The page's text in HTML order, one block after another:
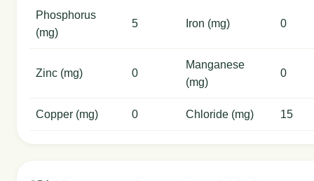
Phosphorus
(mg)
5 Iron (mg) 0
Zinc (mg) 0
Manganese
(mg)
0
Copper (mg) 0 Chloride (mg) 15